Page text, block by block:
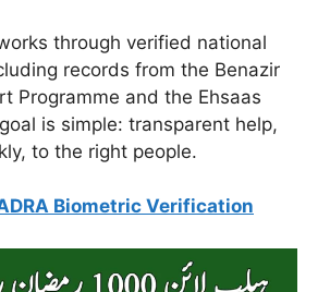
through verified national
records from the Benazir
Programme and the Ehsaas
is simple: transparent help,
to the right people.
Biometric Verification